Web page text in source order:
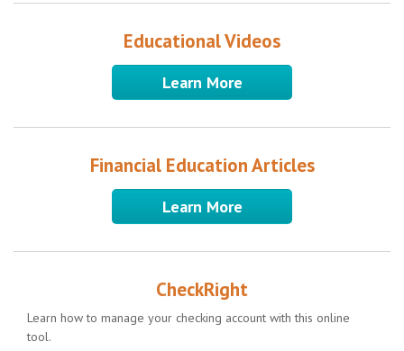
Educational Videos
Learn More
Financial Education Articles
Learn More
CheckRight
Learn how to manage your checking account with this online
tool.